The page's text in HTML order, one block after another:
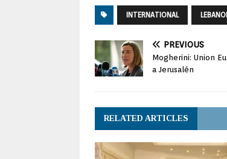
INTERNATIONAL
PREVIOUS
Mogherini: Union
a Jerusalén
RELATED ARTICLES